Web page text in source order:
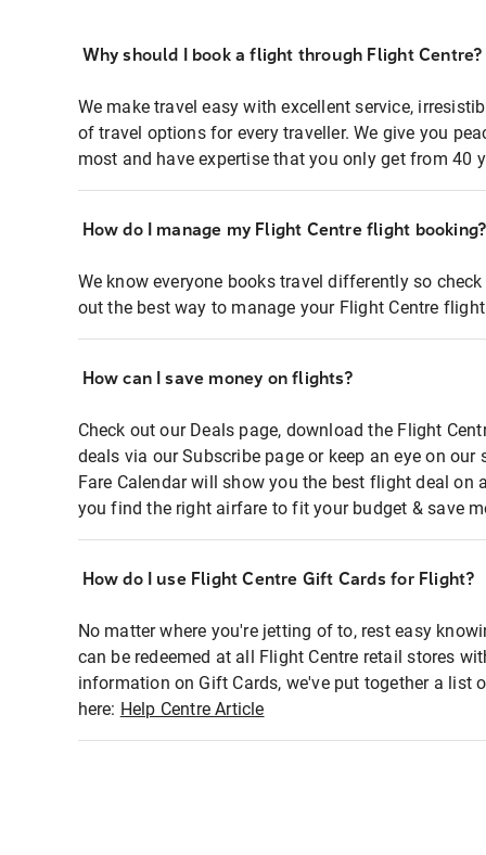
Why should I book a flight through Flight Centre?
We make travel easy with excellent service,
of travel options for every traveller. We give you
most and have expertise that you only get from 40
How do I manage my Flight Centre flight booking?
We know everyone books travel differently so
out the best way to manage your Flight Centre
How can I save money on flights?
Check out our Deals page, download the Flight
deals via our Subscribe page or keep an eye on
Fare Calendar will show you the best flight deal on
you find the right airfare to fit your budget & save
How do I use Flight Centre Gift Cards for Flight?
No matter where you're jetting of to, rest easy
can be redeemed at all Flight Centre retail stores
information on Gift Cards, we've put together a list
here: Help Centre Article